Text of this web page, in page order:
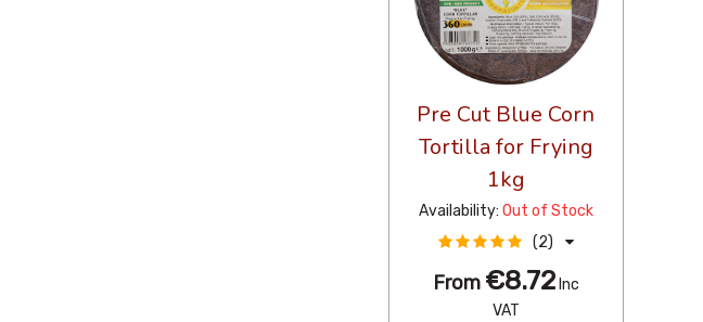
Pre Cut Blue Corn
Tortilla for Frying
1kg
Availability: Out of Stock
(2)
From €8.72Inc
VAT